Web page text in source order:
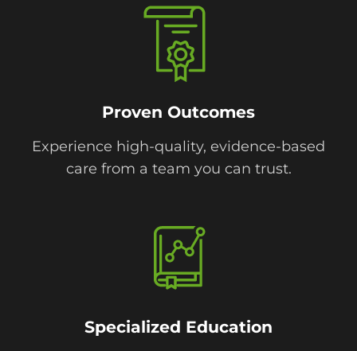
Proven Outcomes
Experience high-quality, evidence-based
care from a team you can trust.
Specialized Education